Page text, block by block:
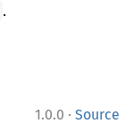
.
1.0.0 · Source